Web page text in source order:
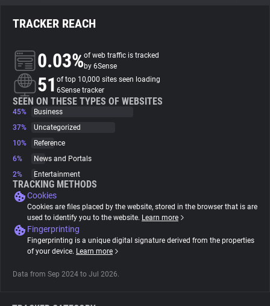
Search
About
Trackers
Websites
Tracking Reach
TRACKER REACH
0.03%of web traffic is tracked
by 6Sense
51 of top 10,000 sites seen loading
6Sense tracker
SEEN ON THESE TYPES OF WEBSITES
45%
Business
37%
Uncategorized
10%
Reference
6%
News and Portals
2%
Entertainment
TRACKING METHODS
Cookies
Cookies are files placed by the website, stored in the browser that is are
used to identify you to the website. Learn more
Fingerprinting
Fingerprinting is a unique digital signature derived from the properties
of your device. Learn more
Data from Sep 2024 to Jul 2026.